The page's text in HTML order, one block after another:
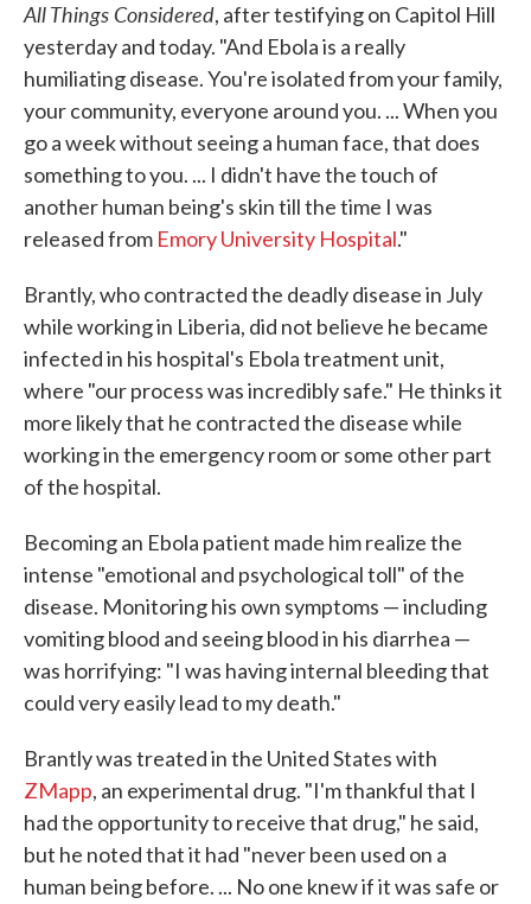
All Things Considered, after testifying on Capitol Hill
yesterday and today. "And Ebola is a really
humiliating disease. You're isolated from your family,
your community, everyone around you. ... When you
go a week without seeing a human face, that does
something to you. ... I didn't have the touch of
another human being's skin till the time I was
released from Emory University Hospital."
Brantly, who contracted the deadly disease in July
while working in Liberia, did not believe he became
infected in his hospital's Ebola treatment unit,
where "our process was incredibly safe." He thinks it
more likely that he contracted the disease while
working in the emergency room or some other part
of the hospital.
Becoming an Ebola patient made him realize the
intense "emotional and psychological toll" of the
disease. Monitoring his own symptoms — including
vomiting blood and seeing blood in his diarrhea —
was horrifying: "I was having internal bleeding that
could very easily lead to my death."
Brantly was treated in the United States with
ZMapp, an experimental drug. "I'm thankful that I
had the opportunity to receive that drug," he said,
but he noted that it had "never been used on a
human being before. ... No one knew if it was safe or